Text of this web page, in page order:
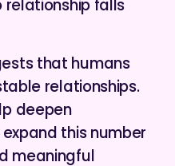
relationship falls
that humans
relationships.
deepen
this number
meaningful